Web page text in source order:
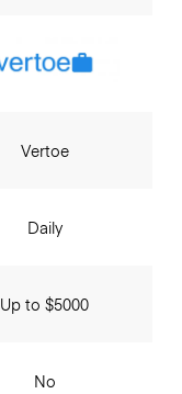
Vertoe
Daily
Up to $5000
No